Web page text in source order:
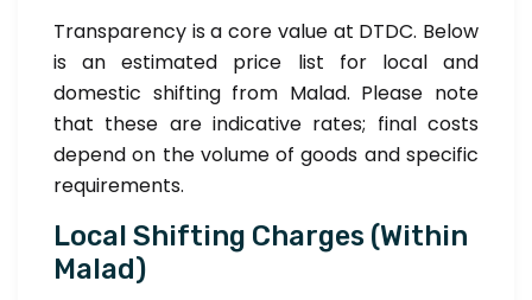
Transparency is a core value at DTDC. Below
is an estimated price list for local and
domestic shifting from Malad. Please note
that these are indicative rates; final costs
depend on the volume of goods and specific
requirements.
Local Shifting Charges (Within
Malad)